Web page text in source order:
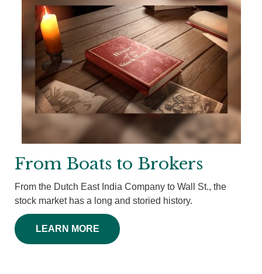
From Boats to Brokers
From the Dutch East India Company to Wall St., the
stock market has a long and storied history.
LEARN MORE